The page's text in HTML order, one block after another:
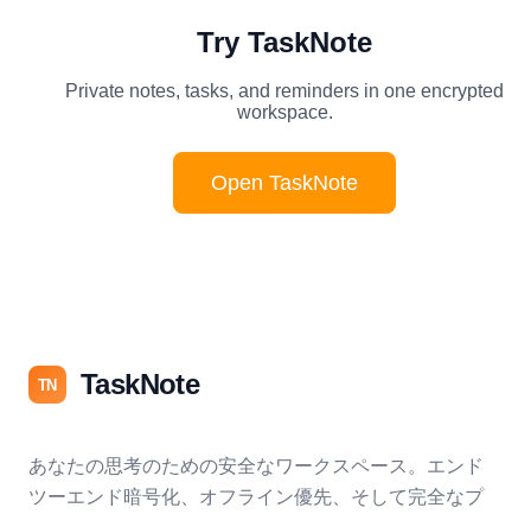
Try TaskNote
Private notes, tasks, and reminders in one encrypted
workspace.
Open TaskNote
TN TaskNote
あなたの思考のための安全なワークスペース。エンド
ツーエンド暗号化、オフライン優先、そして完全なプ